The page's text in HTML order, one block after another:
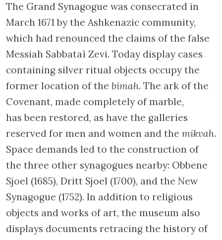
The Grand Synagogue was consecrated in
March 1671 by the Ashkenazic community,
which had renounced the claims of the false
Messiah Sabbataï Zevi. Today display cases
containing silver ritual objects occupy the
former location of the bimah. The ark of the
Covenant, made completely of marble,
has been restored, as have the galleries
reserved for men and women and the mikvah.
Space demands led to the construction of
the three other synagogues nearby: Obbene
Sjoel (1685), Dritt Sjoel (1700), and the New
Synagogue (1752). In addition to religious
objects and works of art, the museum also
displays documents retracing the history of